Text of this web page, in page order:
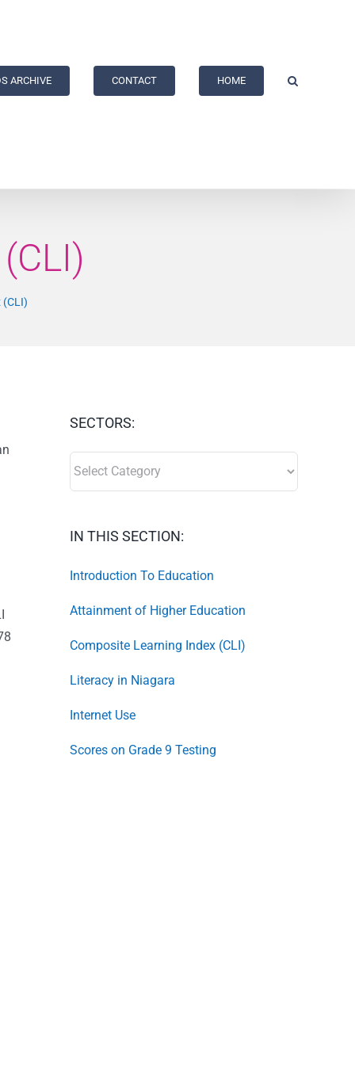
ARCHIVE CONTACT HOME
(CLI)
SECTORS:
IN THIS SECTION:
Introduction To Education
Attainment of Higher Education
Composite Learning Index (CLI)
Literacy in Niagara
Internet Use
Scores on Grade 9 Testing